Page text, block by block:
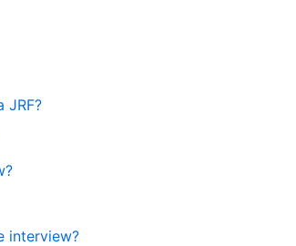
JRF?
interview?